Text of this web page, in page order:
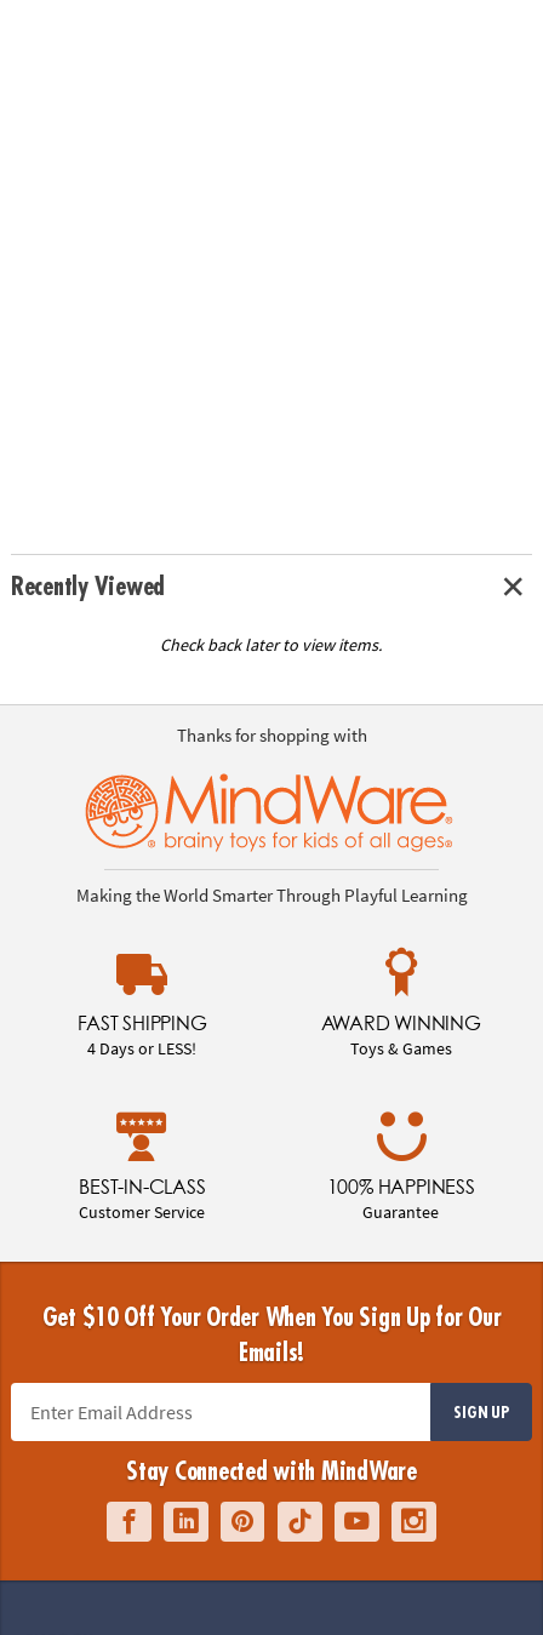
Recently Viewed
Check back later to view items.
Thanks for shopping with
Making the World Smarter Through Playful Learning
FAST SHIPPING
4 Days or LESS!
AWARD WINNING
Toys & Games
BEST-IN-CLASS
Customer Service
100% HAPPINESS
Guarantee
Get $10 Off Your Order When You Sign Up for Our
Emails!
SIGN UP
Stay Connected with MindWare